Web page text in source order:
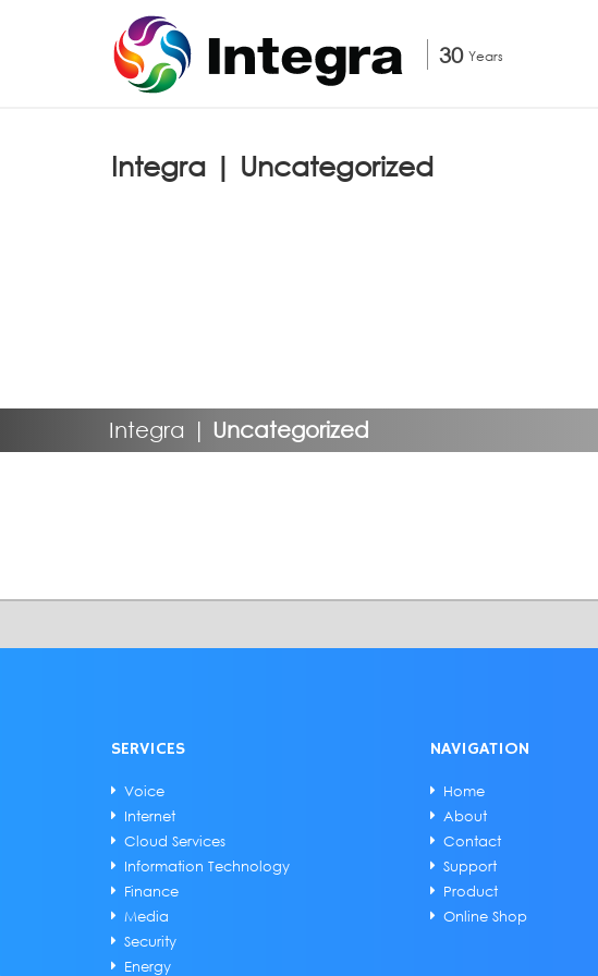
30 Years
Integra | Uncategorized
Integra | Uncategorized
SERVICES
Voice
Internet
Cloud Services
Information Technology
Finance
Media
Security
Energy
NAVIGATION
Home
About
Contact
Support
Product
Online Shop